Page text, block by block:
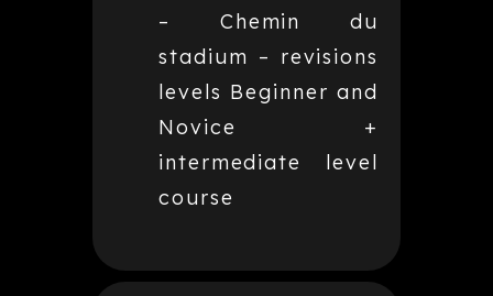
– Chemin du
stadium – revisions
levels Beginner and
Novice +
intermediate level
course